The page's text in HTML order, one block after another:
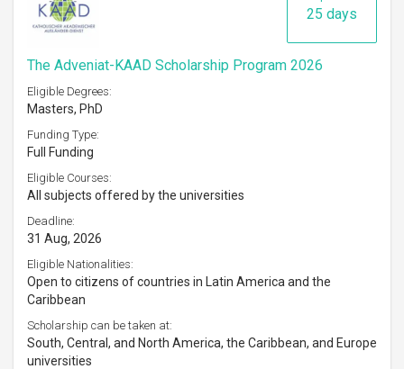
25 days
The Adveniat-KAAD Scholarship Program 2026
Eligible Degrees:
Masters, PhD
Funding Type:
Full Funding
Eligible Courses:
All subjects offered by the universities
Deadline:
31 Aug, 2026
Eligible Nationalities:
Open to citizens of countries in Latin America and the
Caribbean
Scholarship can be taken at:
South, Central, and North America, the Caribbean, and Europe
universities